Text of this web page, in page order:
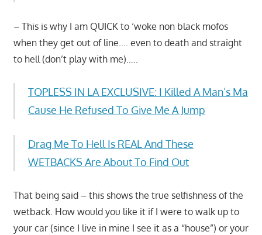
– This is why I am QUICK to ‘woke non black mofos
when they get out of line…. even to death and straight
to hell (don’t play with me)…..
TOPLESS IN LA EXCLUSIVE: I Killed A Man’s Ma
Cause He Refused To Give Me A Jump
Drag Me To Hell Is REAL And These
WETBACKS Are About To Find Out
That being said – this shows the true selfishness of the
wetback. How would you like it if I were to walk up to
your car (since I live in mine I see it as a “house”) or your